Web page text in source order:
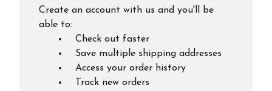
Create an account with us and you'll be
able to:
Check out faster
Save multiple shipping addresses
Access your order history
Track new orders